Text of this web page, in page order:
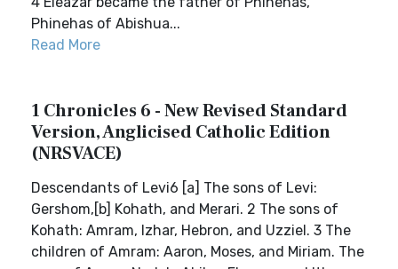
Phinehas of Abishua...
Read More
1 Chronicles 6 - New Revised Standard
Version, Anglicised Catholic Edition
(NRSVACE)
Descendants of Levi6 [a] The sons of Levi:
Gershom,[b] Kohath, and Merari. 2 The sons of
Kohath: Amram, Izhar, Hebron, and Uzziel. 3 The
children of Amram: Aaron, Moses, and Miriam. The